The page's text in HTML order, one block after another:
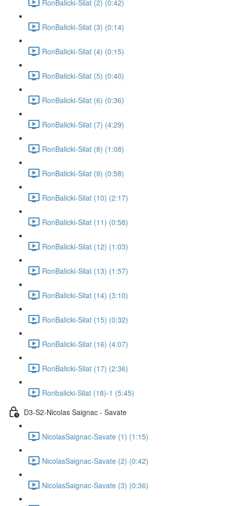
RonBalicki-Silat (2) (0:42)
RonBalicki-Silat (3) (0:14)
RonBalicki-Silat (4) (0:15)
RonBalicki-Silat (5) (0:40)
RonBalicki-Silat (6) (0:36)
RonBalicki-Silat (7) (4:29)
RonBalicki-Silat (8) (1:08)
RonBalicki-Silat (9) (0:58)
RonBalicki-Silat (10) (2:17)
RonBalicki-Silat (11) (0:58)
RonBalicki-Silat (12) (1:03)
RonBalicki-Silat (13) (1:57)
RonBalicki-Silat (14) (3:10)
RonBalicki-Silat (15) (0:32)
RonBalicki-Silat (16) (4:07)
RonBalicki-Silat (17) (2:36)
Ronbalicki-Silat (18)-1 (5:45)
D3-S2-Nicolas Saignac - Savate
NicolasSaignac-Savate (1) (1:15)
NicolasSaignac-Savate (2) (0:42)
NicolasSaignac-Savate (3) (0:36)